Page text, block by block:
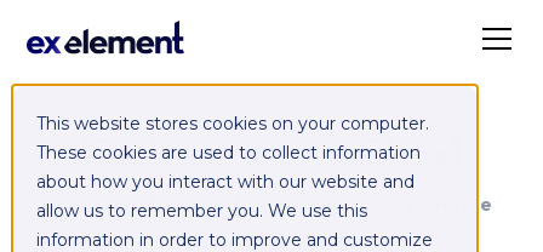
This website stores cookies on your computer.
These cookies are used to collect information
about how you interact with our website and
allow us to remember you. We use this
information in order to improve and customize
Exelement SyncCloud
Managed integration platform as a service
(iPaaS)